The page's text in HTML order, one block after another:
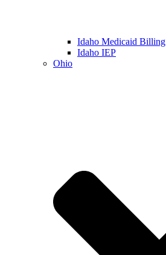
Idaho Medicaid Billing
Idaho IEP
Ohio